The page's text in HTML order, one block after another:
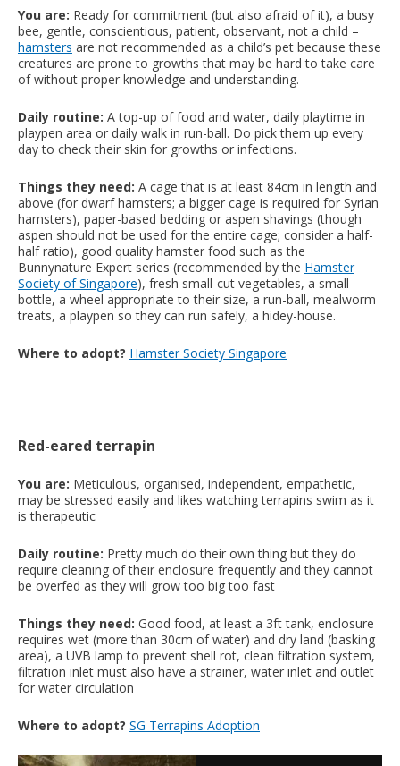
You are: Ready for commitment (but also afraid of it), a busy
bee, gentle, conscientious, patient, observant, not a child –
hamsters are not recommended as a child’s pet because these
creatures are prone to growths that may be hard to take care
of without proper knowledge and understanding.
Daily routine: A top-up of food and water, daily playtime in
playpen area or daily walk in run-ball. Do pick them up every
day to check their skin for growths or infections.
Things they need: A cage that is at least 84cm in length and
above (for dwarf hamsters; a bigger cage is required for Syrian
hamsters), paper-based bedding or aspen shavings (though
aspen should not be used for the entire cage; consider a half-
half ratio), good quality hamster food such as the
Bunnynature Expert series (recommended by the Hamster
Society of Singapore), fresh small-cut vegetables, a small
bottle, a wheel appropriate to their size, a run-ball, mealworm
treats, a playpen so they can run safely, a hidey-house.
Where to adopt? Hamster Society Singapore
Red-eared terrapin
You are: Meticulous, organised, independent, empathetic,
may be stressed easily and likes watching terrapins swim as it
is therapeutic
Daily routine: Pretty much do their own thing but they do
require cleaning of their enclosure frequently and they cannot
be overfed as they will grow too big too fast
Things they need: Good food, at least a 3ft tank, enclosure
requires wet (more than 30cm of water) and dry land (basking
area), a UVB lamp to prevent shell rot, clean filtration system,
filtration inlet must also have a strainer, water inlet and outlet
for water circulation
Where to adopt? SG Terrapins Adoption